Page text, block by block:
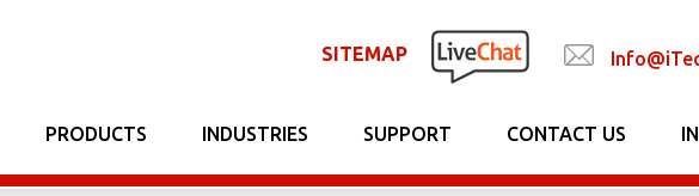
SITEMAP
PRODUCTS INDUSTRIES SUPPORT CONTACT US